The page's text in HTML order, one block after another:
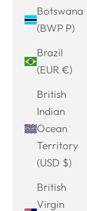
Botswana
(BWP P)
Brazil
(EUR €)
British
Indian
Ocean
Territory
(USD $)
British
Virgin